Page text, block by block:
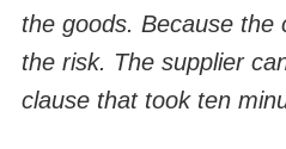
the goods. Because
the risk. The supplier
clause that took ten